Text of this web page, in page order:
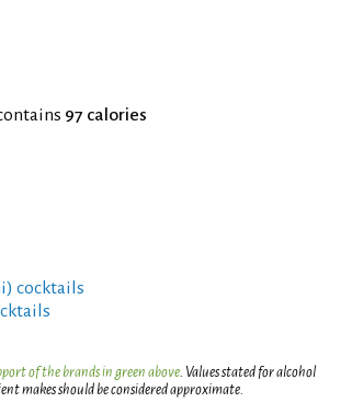
97 calories
cocktails
of the brands in green above. Values stated for alcohol
makes should be considered approximate.